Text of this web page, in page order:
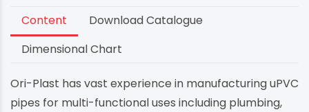
Content
Download Catalogue
Dimensional Chart
Ori-Plast has vast experience in manufacturing uPVC
pipes for multi-functional uses including plumbing,